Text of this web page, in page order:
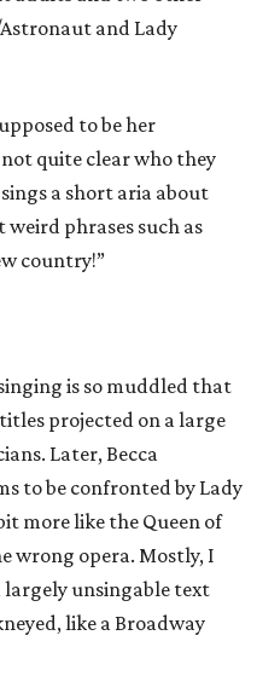
and Lady
to be her
quite clear who they
a short aria about
weird phrases such as
country!”
is so muddled that
projected on a large
Later, Becca
to be confronted by Lady
more like the Queen of
wrong opera. Mostly, I
largely unsingable text
like a Broadway